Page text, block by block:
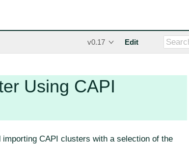
v0.17 Edit
Using CAPI
CAPI clusters with a selection of the